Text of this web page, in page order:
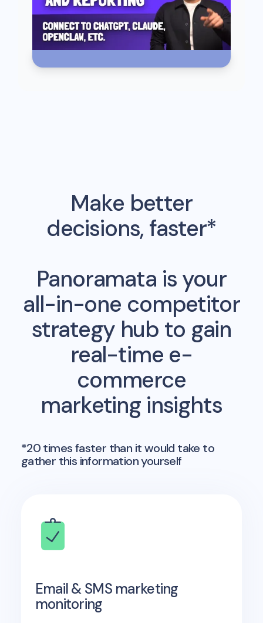
Make better
decisions, faster*
Panoramata is your
all-in-one competitor
strategy hub to gain
real-time e-
commerce
marketing insights
*20 times faster than it would take to
gather this information yourself
Email & SMS marketing
monitoring